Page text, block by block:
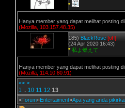
*
Hanya member yang dapat melihat posting
(Mozilla, 103.157.48.35)
185) BlackRose [off]
(24 Apr 2020 16:43)
* 私よ燃えて
Hanya member yang dapat melihat posting
(Mozilla, 114.10.80.91)
<< <
1 .. 10 11 12 13
»Forum»Entertaiment»Apa yang anda